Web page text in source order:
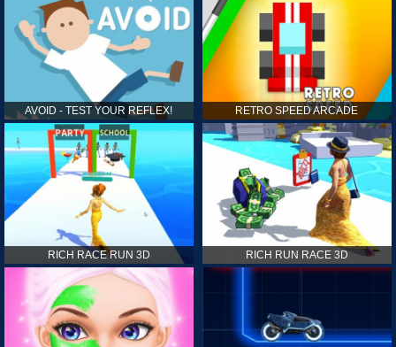
AVOID - TEST YOUR REFLEX! RETRO SPEED ARCADE
RICH RACE RUN 3D RICH RUN RACE 3D